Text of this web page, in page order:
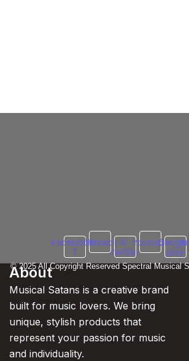
Facebook-
f
Threads X-
twitter
Youtube
play
© 2025 All Copyright Reserved Spectral Musical
About
Musical Satans is a creative brand
built for music lovers. We bring
unique, stylish products that
represent your passion for music
and individuality.